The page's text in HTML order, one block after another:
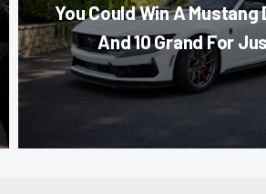
You Could Win A Mustang
And 10 Grand For